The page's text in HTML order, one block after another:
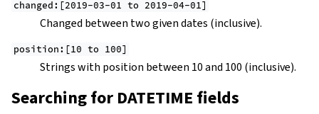
changed:[2019-03-01 to 2019-04-01]
Changed between two given dates (inclusive).
position:[10 to 100]
Strings with position between 10 and 100 (inclusive).
Searching for DATETIME fields